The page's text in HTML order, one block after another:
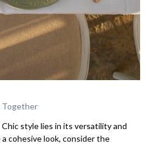
Together
style lies in its versatility and
cohesive look, consider the